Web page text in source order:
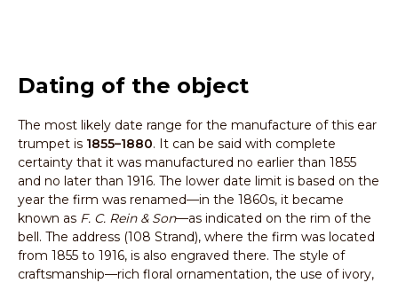
Dating of the object
The most likely date range for the manufacture of this ear
trumpet is 1855–1880. It can be said with complete
certainty that it was manufactured no earlier than 1855
and no later than 1916. The lower date limit is based on the
year the firm was renamed—in the 1860s, it became
known as F. C. Rein & Son—as indicated on the rim of the
bell. The address (108 Strand), where the firm was located
from 1855 to 1916, is also engraved there. The style of
craftsmanship—rich floral ornamentation, the use of ivory,